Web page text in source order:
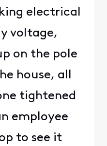
electrical
voltage,
on the pole
house, all
tightened
employee
to see it